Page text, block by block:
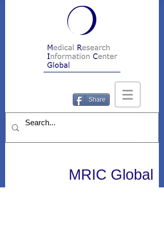
Share
MRIC Global